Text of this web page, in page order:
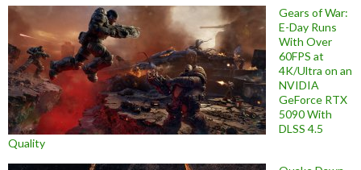
Gears of War:
E-Day Runs
With Over
60FPS at
4K/Ultra on an
NVIDIA
GeForce RTX
5090 With
DLSS 4.5
Quality